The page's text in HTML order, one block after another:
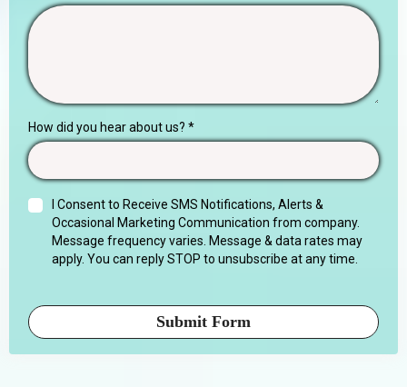
How did you hear about us? *
I Consent to Receive SMS Notifications, Alerts &
Occasional Marketing Communication from company.
Message frequency varies. Message & data rates may
apply. You can reply STOP to unsubscribe at any time.
Submit Form